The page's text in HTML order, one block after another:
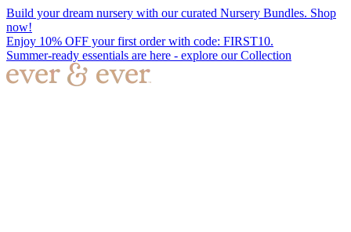
Build your dream nursery with our curated Nursery Bundles. Shop
now!
Enjoy 10% OFF your first order with code: FIRST10.
Summer-ready essentials are here - explore our Collection